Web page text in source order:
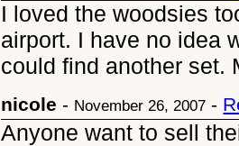
I loved the woodsies
airport. I have no idea
could find another set.
nicole - November 26, 2007 -
Anyone want to sell